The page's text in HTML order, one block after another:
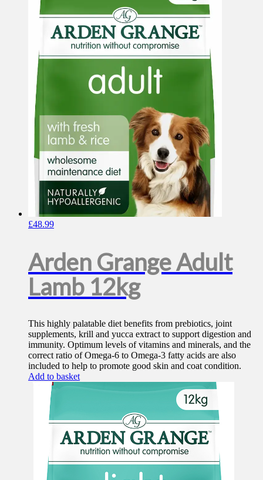
£48.99
Arden Grange Adult
Lamb 12kg
This highly palatable diet benefits from prebiotics, joint
supplements, krill and yucca extract to support digestion and
immunity. Optimum levels of vitamins and minerals, and the
correct ratio of Omega-6 to Omega-3 fatty acids are also
included to help to promote good skin and coat condition.
Add to basket